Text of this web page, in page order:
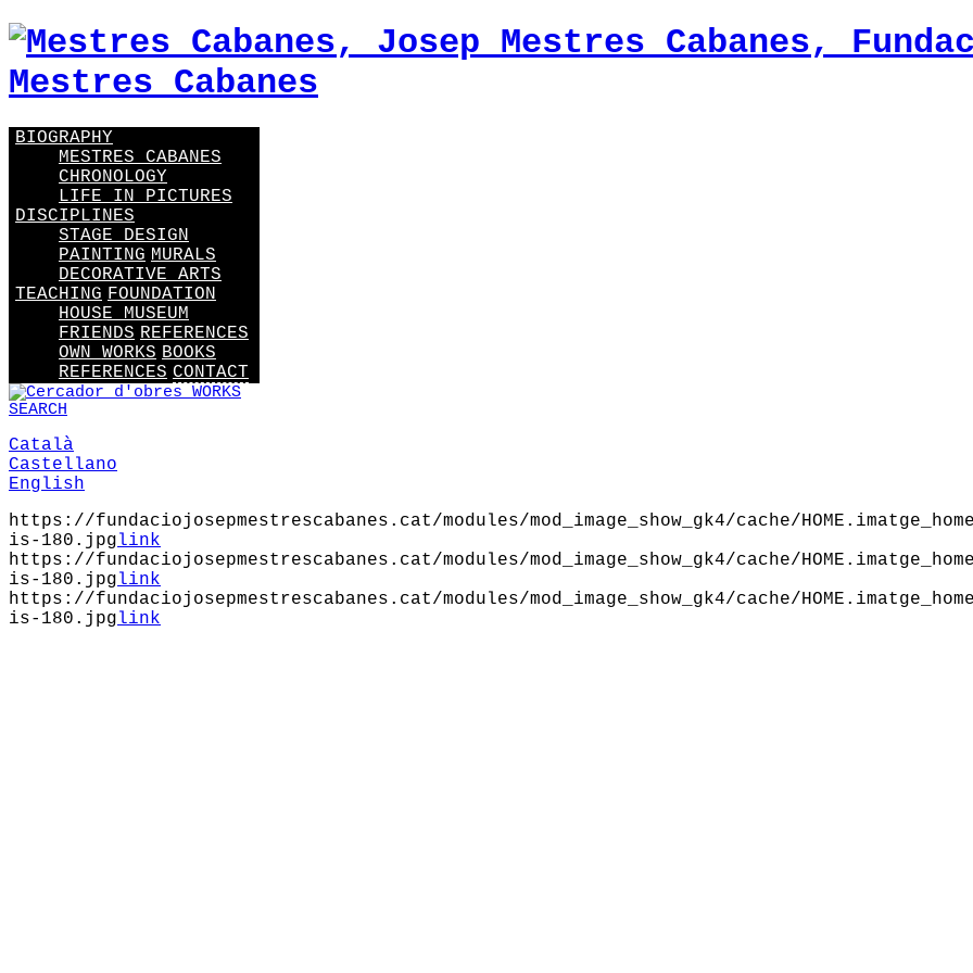
BIOGRAPHY
MESTRES CABANES
CHRONOLOGY
LIFE IN PICTURES
DISCIPLINES
STAGE DESIGN
PAINTING MURALS
DECORATIVE ARTS
TEACHING FOUNDATION
HOUSE MUSEUM
FRIENDS REFERENCES
OWN WORKS BOOKS
REFERENCES CONTACT
WORKS
SEARCH
Català
Castellano
English
https://fundaciojosepmestrescabanes.cat/modules/mod_image_show_gk4/cache/
is-180.jpglink
https://fundaciojosepmestrescabanes.cat/modules/mod_image_show_gk4/cache/
is-180.jpglink
https://fundaciojosepmestrescabanes.cat/modules/mod_image_show_gk4/cache/
is-180.jpglink